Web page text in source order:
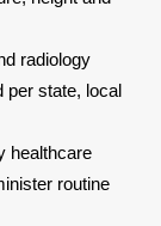
radiology
per state, local
healthcare
routine